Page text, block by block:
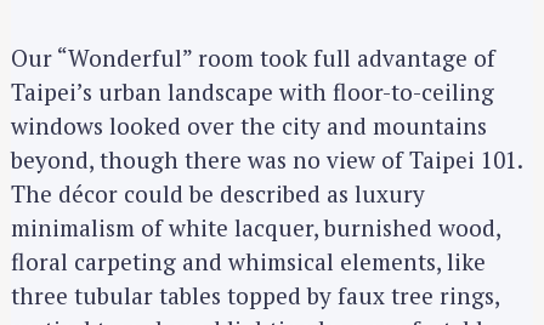
Our “Wonderful” room took full advantage of
Taipei’s urban landscape with floor-to-ceiling
windows looked over the city and mountains
beyond, though there was no view of Taipei 101.
The décor could be described as luxury
minimalism of white lacquer, burnished wood,
floral carpeting and whimsical elements, like
three tubular tables topped by faux tree rings,